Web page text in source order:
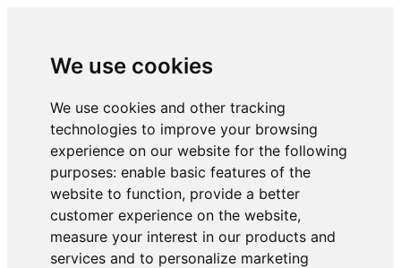
We use cookies
We use cookies and other tracking
technologies to improve your browsing
experience on our website for the following
purposes: enable basic features of the
website to function, provide a better
customer experience on the website,
measure your interest in our products and
services and to personalize marketing